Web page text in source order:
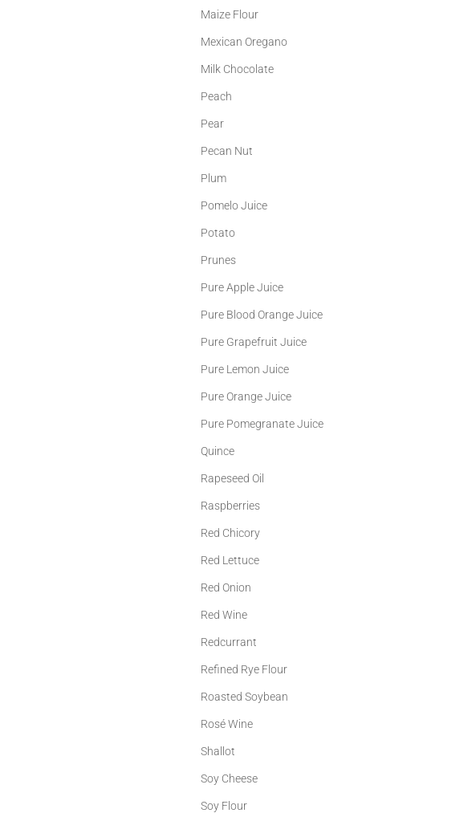
Maize Flour
Mexican Oregano
Milk Chocolate
Peach
Pear
Pecan Nut
Plum
Pomelo Juice
Potato
Prunes
Pure Apple Juice
Pure Blood Orange Juice
Pure Grapefruit Juice
Pure Lemon Juice
Pure Orange Juice
Pure Pomegranate Juice
Quince
Rapeseed Oil
Raspberries
Red Chicory
Red Lettuce
Red Onion
Red Wine
Redcurrant
Refined Rye Flour
Roasted Soybean
Rosé Wine
Shallot
Soy Cheese
Soy Flour